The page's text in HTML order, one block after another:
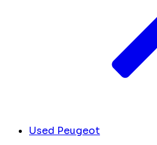
Used Peugeot